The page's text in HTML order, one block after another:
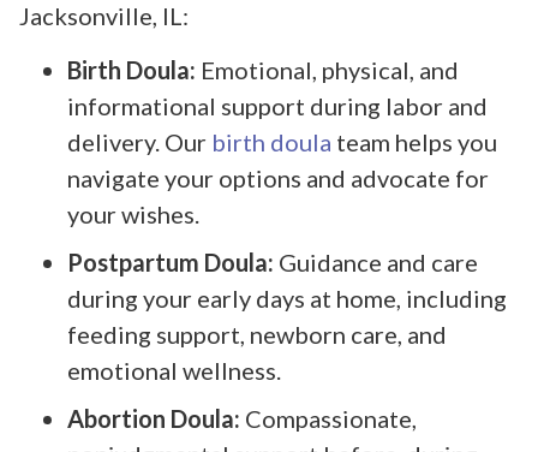
Jacksonville, IL:
Birth Doula: Emotional, physical, and
informational support during labor and
delivery. Our birth doula team helps you
navigate your options and advocate for
your wishes.
Postpartum Doula: Guidance and care
during your early days at home, including
feeding support, newborn care, and
emotional wellness.
Abortion Doula: Compassionate,